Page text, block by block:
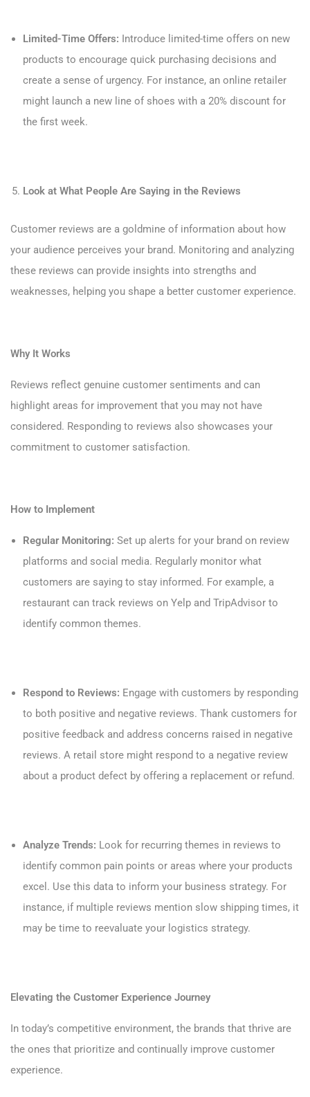
Limited-Time Offers: Introduce limited-time offers on new
products to encourage quick purchasing decisions and
create a sense of urgency. For instance, an online retailer
might launch a new line of shoes with a 20% discount for
the first week.
Look at What People Are Saying in the Reviews
Customer reviews are a goldmine of information about how
your audience perceives your brand. Monitoring and analyzing
these reviews can provide insights into strengths and
weaknesses, helping you shape a better customer experience.
Why It Works
Reviews reflect genuine customer sentiments and can
highlight areas for improvement that you may not have
considered. Responding to reviews also showcases your
commitment to customer satisfaction.
How to Implement
Regular Monitoring: Set up alerts for your brand on review
platforms and social media. Regularly monitor what
customers are saying to stay informed. For example, a
restaurant can track reviews on Yelp and TripAdvisor to
identify common themes.
Respond to Reviews: Engage with customers by responding
to both positive and negative reviews. Thank customers for
positive feedback and address concerns raised in negative
reviews. A retail store might respond to a negative review
about a product defect by offering a replacement or refund.
Analyze Trends: Look for recurring themes in reviews to
identify common pain points or areas where your products
excel. Use this data to inform your business strategy. For
instance, if multiple reviews mention slow shipping times, it
may be time to reevaluate your logistics strategy.
Elevating the Customer Experience Journey
In today’s competitive environment, the brands that thrive are
the ones that prioritize and continually improve customer
experience.